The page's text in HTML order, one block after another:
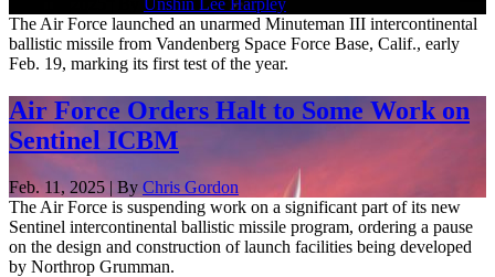
Unshin Lee Harpley
The Air Force launched an unarmed Minuteman III intercontinental
ballistic missile from Vandenberg Space Force Base, Calif., early
Feb. 19, marking its first test of the year.
Air Force Orders Halt to Some Work on
Sentinel ICBM
Feb. 11, 2025 | By Chris Gordon
The Air Force is suspending work on a significant part of its new
Sentinel intercontinental ballistic missile program, ordering a pause
on the design and construction of launch facilities being developed
by Northrop Grumman.